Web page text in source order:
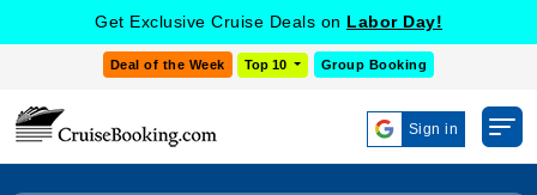
Get Exclusive Cruise Deals on Labor Day!
Deal of the Week Top 10 Group Booking
Sign in